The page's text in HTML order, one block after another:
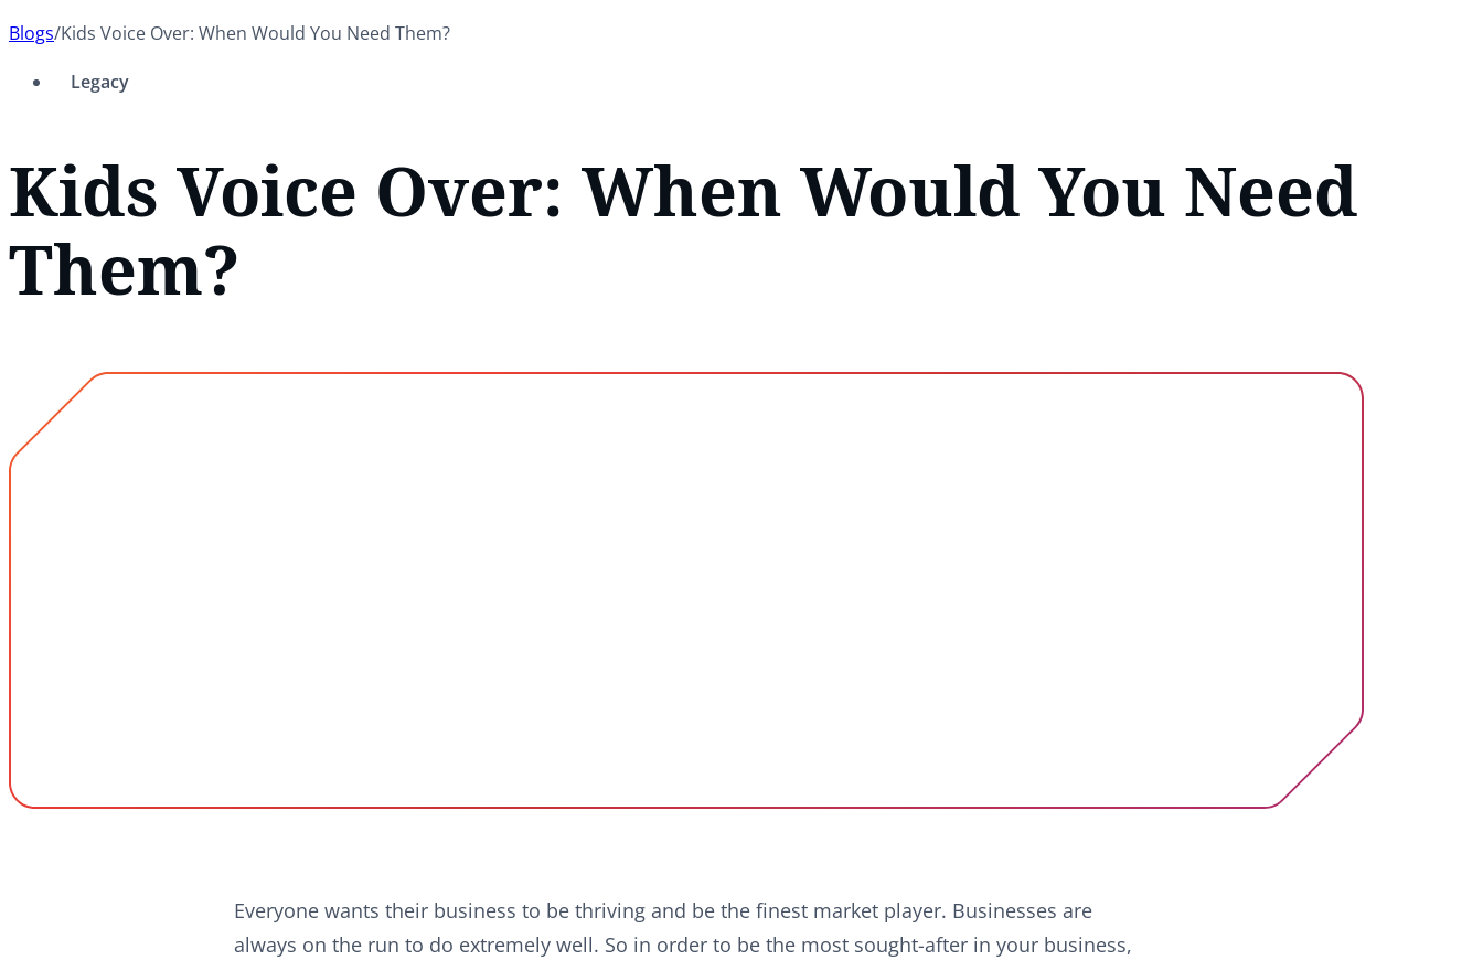
Blogs/Kids Voice Over: When Would You Need Them?
Legacy
Kids Voice Over: When Would You Need
Them?
Everyone wants their business to be thriving and be the finest market player. Businesses are
always on the run to do extremely well. So in order to be the most sought-after in your business,